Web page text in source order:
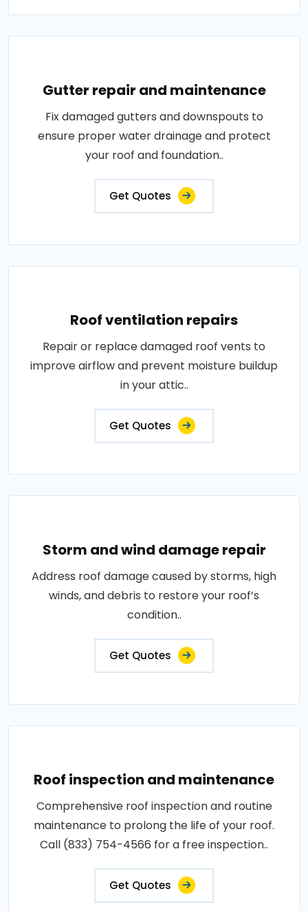
Gutter repair and maintenance
Fix damaged gutters and downspouts to
ensure proper water drainage and protect
your roof and foundation..
Get Quotes
Roof ventilation repairs
Repair or replace damaged roof vents to
improve airflow and prevent moisture buildup
in your attic..
Get Quotes
Storm and wind damage repair
Address roof damage caused by storms, high
winds, and debris to restore your roof’s
condition..
Get Quotes
Roof inspection and maintenance
Comprehensive roof inspection and routine
maintenance to prolong the life of your roof.
Call (833) 754-4566 for a free inspection..
Get Quotes